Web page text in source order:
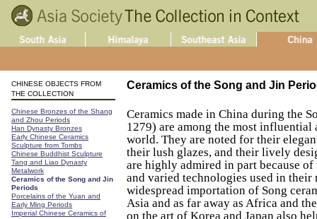
CHINESE OBJECTS FROM
THE COLLECTION
Chinese Bronzes of the Shang
and Zhou Periods
Han Dynasty Bronzes
Early Chinese Ceramics
Sculpture from Tombs
Chinese Buddhist Sculpture
Tang and Liao Dynasty
Metalwork
Ceramics of the Song and Jin
Periods
Porcelains of the Yuan and
Early Ming Periods
Imperial Chinese Ceramics of
Ceramics of the Song and Jin
Ceramics made in China during the
1279) are among the most influential
world. They are noted for their
their lush glazes, and their lively
are highly admired in part because
and varied technologies used in their
widespread importation of Song
Asia and as far away as Africa and
on the art of Korea and Japan also